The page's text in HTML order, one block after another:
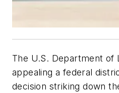
The U.S. Department of
appealing a federal
decision striking down